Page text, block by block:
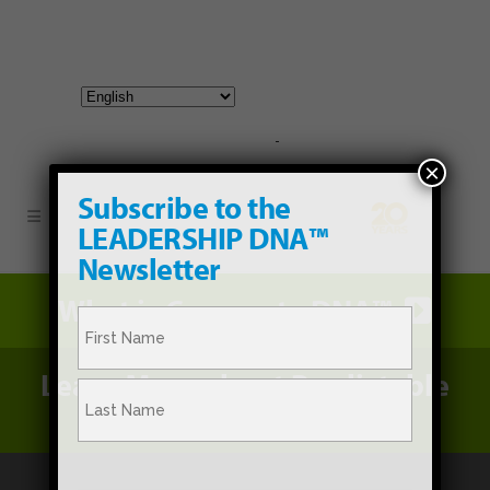
What is Corporate DNA™
Learn More about Predictable
Promotion®
Subscribe to the
LEADERSHIP DNA™
Newsletter
(Required)
First
×